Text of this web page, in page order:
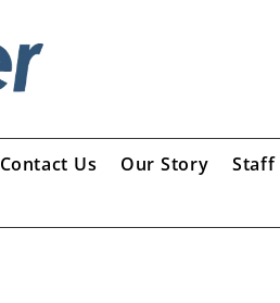
Contact Us Our Story Staff